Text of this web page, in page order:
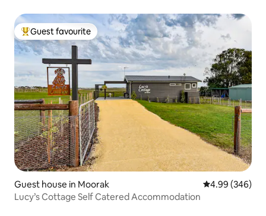
Top guest favourite
Guest favourite
Guest house in Moorak 4.99 out of 5
4.99 (346)
Lucy’s Cottage Self Catered Accommodation